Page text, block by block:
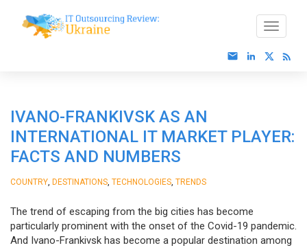
IVANO-FRANKIVSK AS AN
INTERNATIONAL IT MARKET PLAYER:
FACTS AND NUMBERS
COUNTRY DESTINATIONS TECHNOLOGIES TRENDS
The trend of escaping from the big cities has become
particularly prominent with the onset of the Covid-19 pandemic.
And Ivano-Frankivsk has become a popular destination among